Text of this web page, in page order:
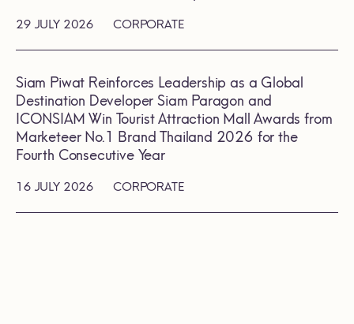
29 JULY 2026 CORPORATE
16 JULY 2026 CORPORATE
Siam Piwat Reinforces Leadership as a Global
Destination Developer Siam Paragon and
ICONSIAM Win Tourist Attraction Mall Awards from
Marketeer No.1 Brand Thailand 2026 for the
Fourth Consecutive Year